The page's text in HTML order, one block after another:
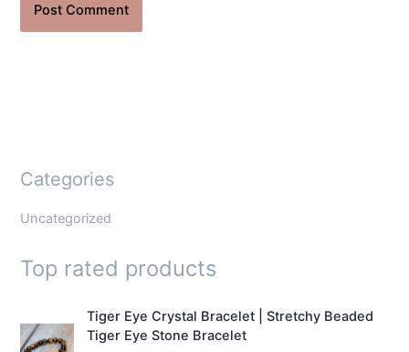
Categories
Uncategorized
Top rated products
Tiger Eye Crystal Bracelet | Stretchy Beaded
Tiger Eye Stone Bracelet